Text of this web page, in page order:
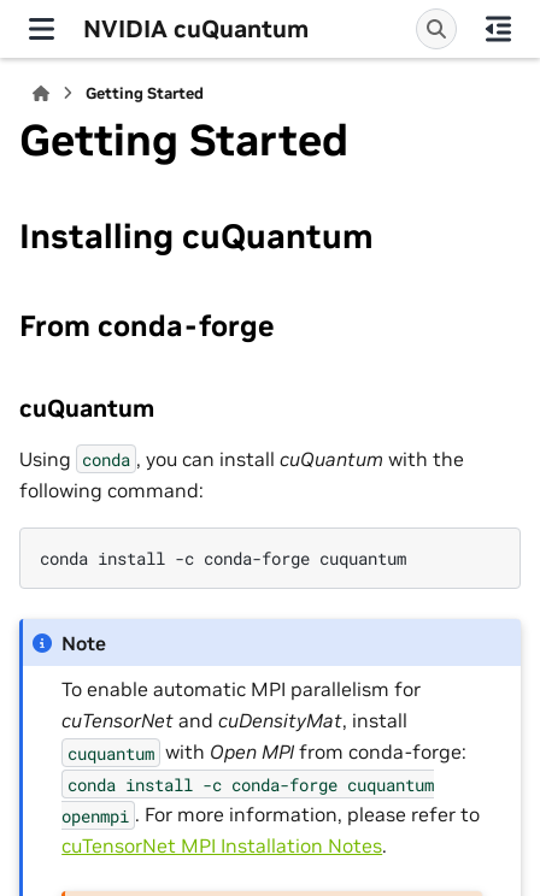
NVIDIA cuQuantum
Getting Started
Getting Started
Installing cuQuantum
From conda-forge
cuQuantum
Using conda , you can install cuQuantum with the
following command:
conda install -c conda-forge cuquantum
Note
To enable automatic MPI parallelism for
cuTensorNet andcuDensityMat, install
cuquantum with Open MPI from conda-forge:
conda install -c conda-forge cuquantum
openmpi . For more information, please refer to
cuTensorNet MPI Installation Notes.